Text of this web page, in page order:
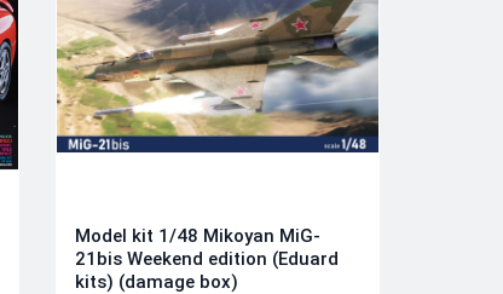
Model kit 1/48 Mikoyan MiG-
21bis Weekend edition (Eduard
kits) (damage box)